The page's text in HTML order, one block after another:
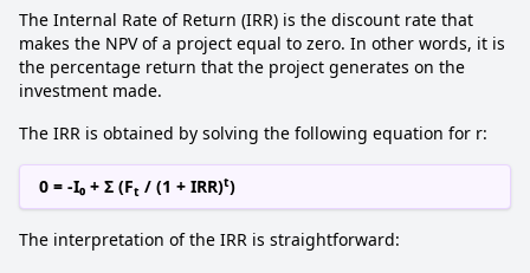
The Internal Rate of Return (IRR) is the discount rate that
makes the NPV of a project equal to zero. In other words, it is
the percentage return that the project generates on the
investment made.
The IRR is obtained by solving the following equation for r:
0 = -I₀ + Σ (Ft / (1 + IRR)t)
The interpretation of the IRR is straightforward: